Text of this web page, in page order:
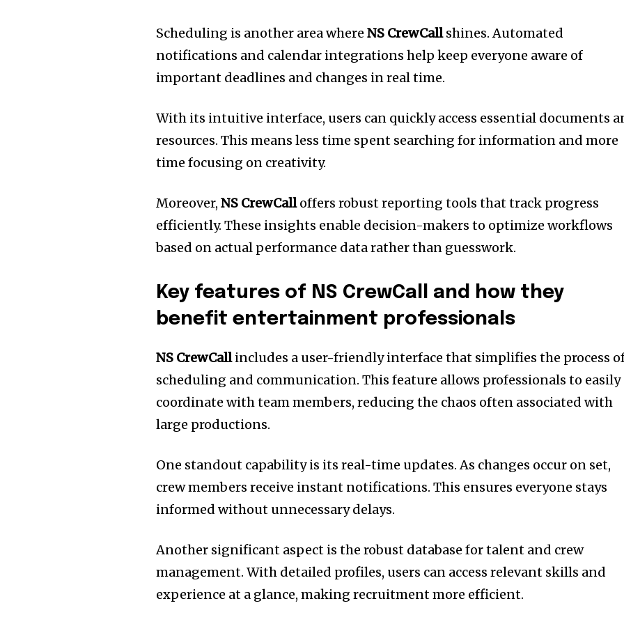
Scheduling is another area whereNS CrewCallshines. Automated
notifications and calendar integrations help keep everyone aware of
important deadlines and changes in real time.
With its intuitive interface, users can quickly access essential documents
resources. This means less time spent searching for information and more
time focusing on creativity.
Moreover,NS CrewCalloffers robust reporting tools that track progress
efficiently. These insights enable decision-makers to optimize workflows
based on actual performance data rather than guesswork.
Key features of NS CrewCall and how they
benefit entertainment professionals
NS CrewCallincludes a user-friendly interface that simplifies the process
scheduling and communication. This feature allows professionals to easily
coordinate with team members, reducing the chaos often associated with
large productions.
One standout capability is its real-time updates. As changes occur on set,
crew members receive instant notifications. This ensures everyone stays
informed without unnecessary delays.
Another significant aspect is the robust database for talent and crew
management. With detailed profiles, users can access relevant skills and
experience at a glance, making recruitment more efficient.